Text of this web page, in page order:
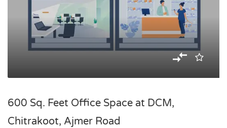
600 Sq. Feet Office Space at DCM,
Chitrakoot, Ajmer Road